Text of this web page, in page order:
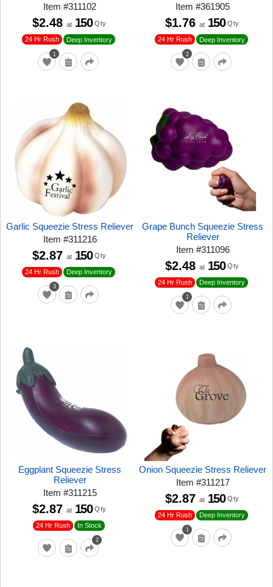
Item#311102
1
24 Hr Rush Deep Inventory
$2.48 at 150 Qty
Item#361905
2
24 Hr Rush Deep Inventory
$1.76 at 150 Qty
Garlic Squeezie Stress Reliever
Item #311216
3
24 Hr Rush Deep Inventory
$2.87 at 150 Qty
Grape Bunch Squeezie Stress
Reliever
Item #311096
1
24 Hr Rush Deep Inventory
$2.48 at 150 Qty
Eggplant Squeezie Stress
Reliever
Item #311215
2
24 Hr Rush In Stock
$2.87 at 150 Qty
Onion Squeezie Stress Reliever
Item #311217
1
24 Hr Rush Deep Inventory
$2.87 at 150 Qty